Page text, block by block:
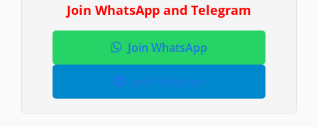
Join WhatsApp and Telegram
Join WhatsApp
Join Telegram